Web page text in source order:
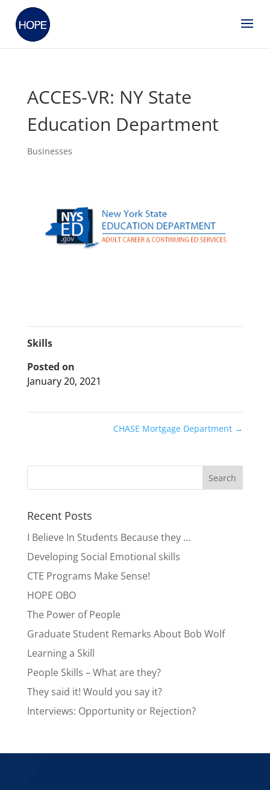
ACCES-VR: NY State
Education Department
Businesses
Skills
Posted on
January 20, 2021
CHASE Mortgage Department →
Recent Posts
I Believe In Students Because they …
Developing Social Emotional skills
CTE Programs Make Sense!
HOPE OBO
The Power of People
Graduate Student Remarks About Bob Wolf
Learning a Skill
People Skills – What are they?
They said it! Would you say it?
Interviews: Opportunity or Rejection?